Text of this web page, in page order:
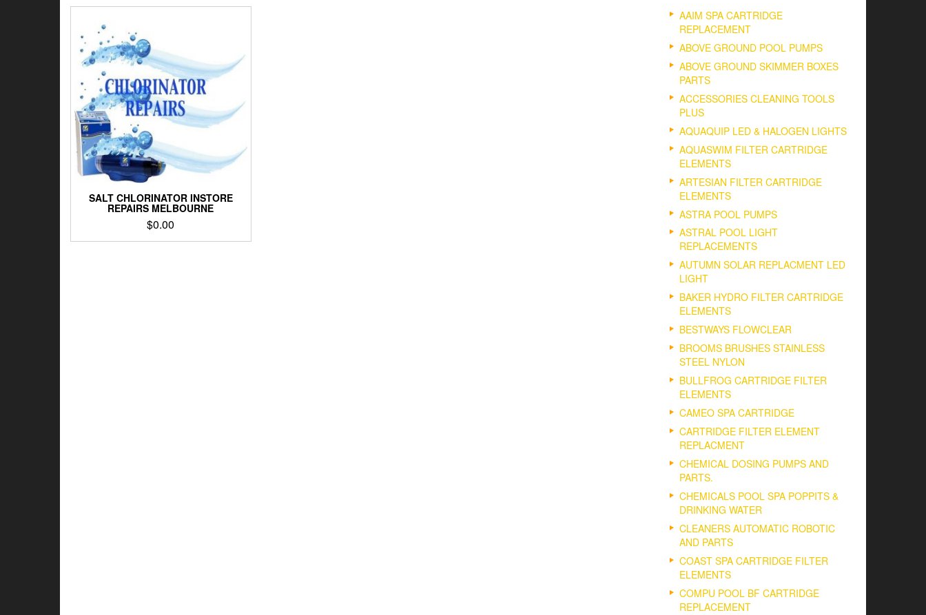
SALT CHLORINATOR INSTORE
REPAIRS MELBOURNE
$0.00
AAIM SPA CARTRIDGE
REPLACEMENT
ABOVE GROUND POOL PUMPS
ABOVE GROUND SKIMMER BOXES
PARTS
ACCESSORIES CLEANING TOOLS
PLUS
AQUAQUIP LED & HALOGEN LIGHTS
AQUASWIM FILTER CARTRIDGE
ELEMENTS
ARTESIAN FILTER CARTRIDGE
ELEMENTS
ASTRA POOL PUMPS
ASTRAL POOL LIGHT
REPLACEMENTS
AUTUMN SOLAR REPLACMENT LED
LIGHT
BAKER HYDRO FILTER CARTRIDGE
ELEMENTS
BESTWAYS FLOWCLEAR
BROOMS BRUSHES STAINLESS
STEEL NYLON
BULLFROG CARTRIDGE FILTER
ELEMENTS
CAMEO SPA CARTRIDGE
CARTRIDGE FILTER ELEMENT
REPLACMENT
CHEMICAL DOSING PUMPS AND
PARTS.
CHEMICALS POOL SPA POPPITS &
DRINKING WATER
CLEANERS AUTOMATIC ROBOTIC
AND PARTS
COAST SPA CARTRIDGE FILTER
ELEMENTS
COMPU POOL BF CARTRIDGE
REPLACEMENT